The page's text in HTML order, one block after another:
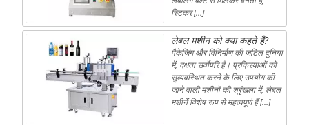
स्टिकर […]
लेबल मशीन को क्या कहते हैं?
पैकेजिंग और विनिर्माण की जटिल दुनिया
में, दक्षता सर्वोपरि है। प्रक्रियाओं को
सुव्यवस्थित करने के लिए उपयोग की
जाने वाली मशीनों की श्रृंखला में, लेबल
मशीनें विशेष रूप से महत्वपूर्ण हैं […]